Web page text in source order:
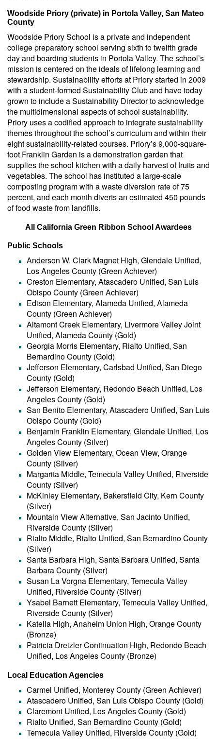
Woodside Priory (private) in Portola Valley, San Mateo
County
Woodside Priory School is a private and independent
college preparatory school serving sixth to twelfth grade
day and boarding students in Portola Valley. The school’s
mission is centered on the ideals of lifelong learning and
stewardship. Sustainability efforts at Priory started in 2009
with a student-formed Sustainability Club and have today
grown to include a Sustainability Director to acknowledge
the multidimensional aspects of school sustainability.
Priory uses a codified approach to integrate sustainability
themes throughout the school’s curriculum and within their
eight sustainability-related courses. Priory’s 9,000-square-
foot Franklin Garden is a demonstration garden that
supplies the school kitchen with a daily harvest of fruits and
vegetables. The school has instituted a large-scale
composting program with a waste diversion rate of 75
percent, and each month diverts an estimated 450 pounds
of food waste from landfills.
All California Green Ribbon School Awardees
Public Schools
Anderson W. Clark Magnet High, Glendale Unified,
Los Angeles County (Green Achiever)
Creston Elementary, Atascadero Unified, San Luis
Obispo County (Green Achiever)
Edison Elementary, Alameda Unified, Alameda
County (Green Achiever)
Altamont Creek Elementary, Livermore Valley Joint
Unified, Alameda County (Gold)
Georgia Morris Elementary, Rialto Unified, San
Bernardino County (Gold)
Jefferson Elementary, Carlsbad Unified, San Diego
County (Gold)
Jefferson Elementary, Redondo Beach Unified, Los
Angeles County (Gold)
San Benito Elementary, Atascadero Unified, San Luis
Obispo County (Gold)
Benjamin Franklin Elementary, Glendale Unified, Los
Angeles County (Silver)
Golden View Elementary, Ocean View, Orange
County (Silver)
Margarita Middle, Temecula Valley Unified, Riverside
County (Silver)
McKinley Elementary, Bakersfield City, Kern County
(Silver)
Mountain View Alternative, San Jacinto Unified,
Riverside County (Silver)
Rialto Middle, Rialto Unified, San Bernardino County
(Silver)
Santa Barbara High, Santa Barbara Unified, Santa
Barbara County (Silver)
Susan La Vorgna Elementary, Temecula Valley
Unified, Riverside County (Silver)
Ysabel Barnett Elementary, Temecula Valley Unified,
Riverside County (Silver)
Katella High, Anaheim Union High, Orange County
(Bronze)
Patricia Dreizler Continuation High, Redondo Beach
Unified, Los Angeles County (Bronze)
Local Education Agencies
Carmel Unified, Monterey County (Green Achiever)
Atascadero Unified, San Luis Obispo County (Gold)
Claremont Unified, Los Angeles County (Gold)
Rialto Unified, San Bernardino County (Gold)
Temecula Valley Unified, Riverside County (Gold)